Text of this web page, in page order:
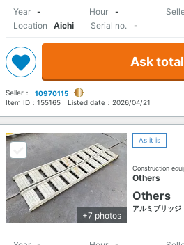
Year - Hour -
Location
Aichi Serial no. -
Ask
Seller：
10970115
Item ID： 155165 Listed date： 2026/04/21
+7 photos
As it is
Construction
Others
Others
アルミブリッ